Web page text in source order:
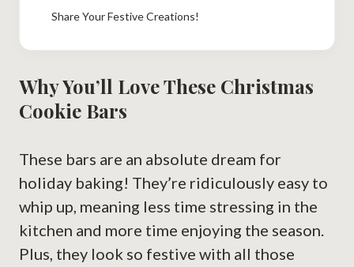
Share Your Festive Creations!
Why You’ll Love These Christmas
Cookie Bars
These bars are an absolute dream for
holiday baking! They’re ridiculously easy to
whip up, meaning less time stressing in the
kitchen and more time enjoying the season.
Plus, they look so festive with all those